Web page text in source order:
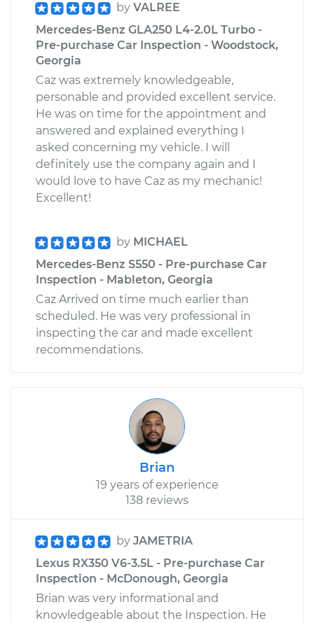
by VALREE
Mercedes-Benz GLA250 L4-2.0L Turbo -
Pre-purchase Car Inspection - Woodstock,
Georgia
Caz was extremely knowledgeable,
personable and provided excellent service.
He was on time for the appointment and
answered and explained everything I
asked concerning my vehicle. I will
definitely use the company again and I
would love to have Caz as my mechanic!
Excellent!
by MICHAEL
Mercedes-Benz S550 - Pre-purchase Car
Inspection - Mableton, Georgia
Caz Arrived on time much earlier than
scheduled. He was very professional in
inspecting the car and made excellent
recommendations.
Brian
19 years of experience
138 reviews
by JAMETRIA
Lexus RX350 V6-3.5L - Pre-purchase Car
Inspection - McDonough, Georgia
Brian was very informational and
knowledgeable about the Inspection. He